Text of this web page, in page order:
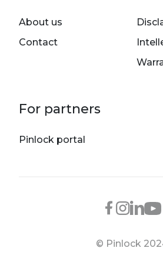
About us
Contact
For partners
Pinlock portal
Footer bottom
© Pinlock